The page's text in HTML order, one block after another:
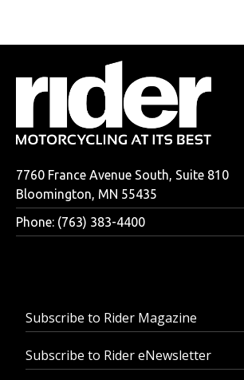
7760 France Avenue South, Suite 810
Bloomington, MN 55435
Phone: (763) 383-4400
Subscribe to Rider Magazine
Subscribe to Rider eNewsletter